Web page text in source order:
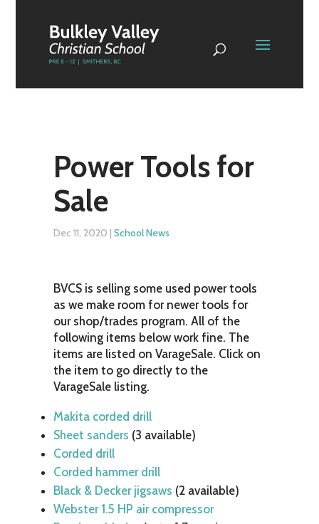
Power Tools for
Sale
Dec 11, 2020 | School News
BVCS is selling some used power tools
as we make room for newer tools for
our shop/trades program. All of the
following items below work fine. The
items are listed on VarageSale. Click on
the item to go directly to the
VarageSale listing.
Makita corded drill
Sheet sanders (3 available)
Corded drill
Corded hammer drill
Black & Decker jigsaws (2 available)
Webster 1.5 HP air compressor